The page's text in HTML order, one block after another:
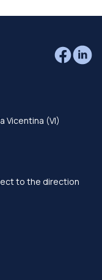
Vicentina (VI)
to the direction